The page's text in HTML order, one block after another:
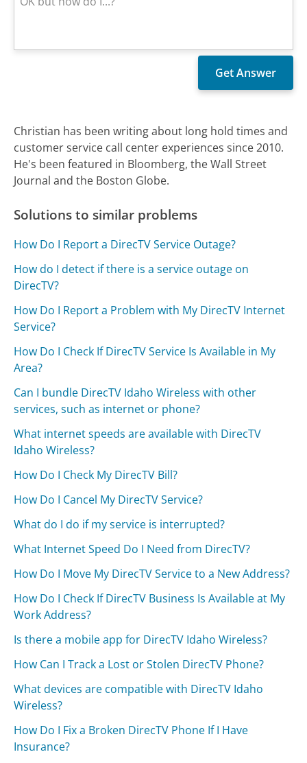
Christian has been writing about long hold times and
customer service call center experiences since 2010.
He's been featured in Bloomberg, the Wall Street
Journal and the Boston Globe.
Solutions to similar problems
How Do I Report a DirecTV Service Outage?
How do I detect if there is a service outage on
DirecTV?
How Do I Report a Problem with My DirecTV Internet
Service?
How Do I Check If DirecTV Service Is Available in My
Area?
Can I bundle DirecTV Idaho Wireless with other
services, such as internet or phone?
What internet speeds are available with DirecTV
Idaho Wireless?
How Do I Check My DirecTV Bill?
How Do I Cancel My DirecTV Service?
What do I do if my service is interrupted?
What Internet Speed Do I Need from DirecTV?
How Do I Move My DirecTV Service to a New Address?
How Do I Check If DirecTV Business Is Available at My
Work Address?
Is there a mobile app for DirecTV Idaho Wireless?
How Can I Track a Lost or Stolen DirecTV Phone?
What devices are compatible with DirecTV Idaho
Wireless?
How Do I Fix a Broken DirecTV Phone If I Have
Insurance?